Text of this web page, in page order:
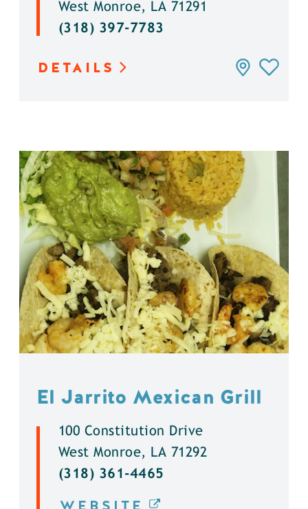
West Monroe, LA 71291
(318) 397-7783
DETAILS
El Jarrito Mexican Grill
100 Constitution Drive
West Monroe, LA 71292
(318) 361-4465